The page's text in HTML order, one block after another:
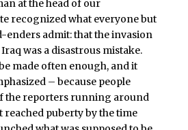
at the head of our
recognized what everyone but
enders admit: that the invasion
was a disastrous mistake.
made often enough, and it
– because people
the reporters running around
reached puberty by the time